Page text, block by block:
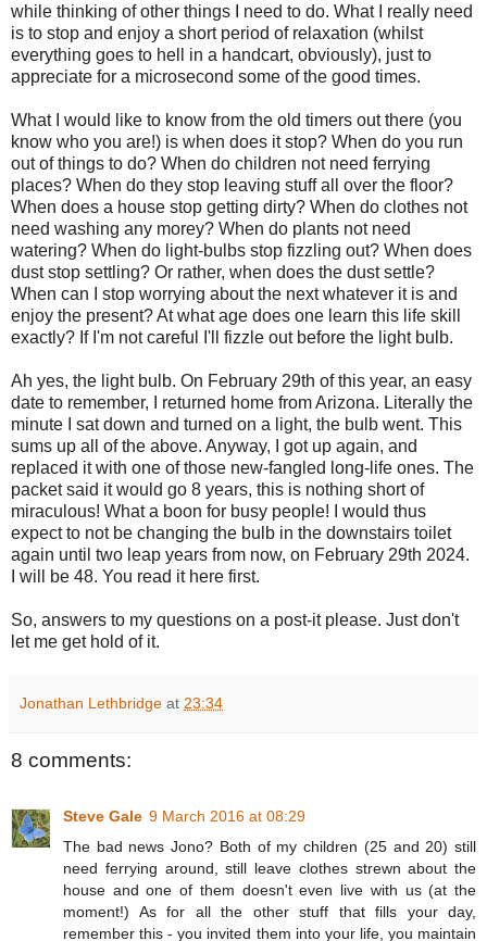
while thinking of other things I need to do. What I really need
is to stop and enjoy a short period of relaxation (whilst
everything goes to hell in a handcart, obviously), just to
appreciate for a microsecond some of the good times.
What I would like to know from the old timers out there (you
know who you are!) is when does it stop? When do you run
out of things to do? When do children not need ferrying
places? When do they stop leaving stuff all over the floor?
When does a house stop getting dirty? When do clothes not
need washing any morey? When do plants not need
watering? When do light-bulbs stop fizzling out? When does
dust stop settling? Or rather, when does the dust settle?
When can I stop worrying about the next whatever it is and
enjoy the present? At what age does one learn this life skill
exactly? If I'm not careful I'll fizzle out before the light bulb.
Ah yes, the light bulb. On February 29th of this year, an easy
date to remember, I returned home from Arizona. Literally the
minute I sat down and turned on a light, the bulb went. This
sums up all of the above. Anyway, I got up again, and
replaced it with one of those new-fangled long-life ones. The
packet said it would go 8 years, this is nothing short of
miraculous! What a boon for busy people! I would thus
expect to not be changing the bulb in the downstairs toilet
again until two leap years from now, on February 29th 2024.
I will be 48. You read it here first.
So, answers to my questions on a post-it please. Just don't
let me get hold of it.
Jonathan Lethbridge at 23:34
8 comments:
Steve Gale 9 March 2016 at 08:29
The bad news Jono? Both of my children (25 and 20) still
need ferrying around, still leave clothes strewn about the
house and one of them doesn't even live with us (at the
moment!) As for all the other stuff that fills your day,
remember this - you invited them into your life, you maintain